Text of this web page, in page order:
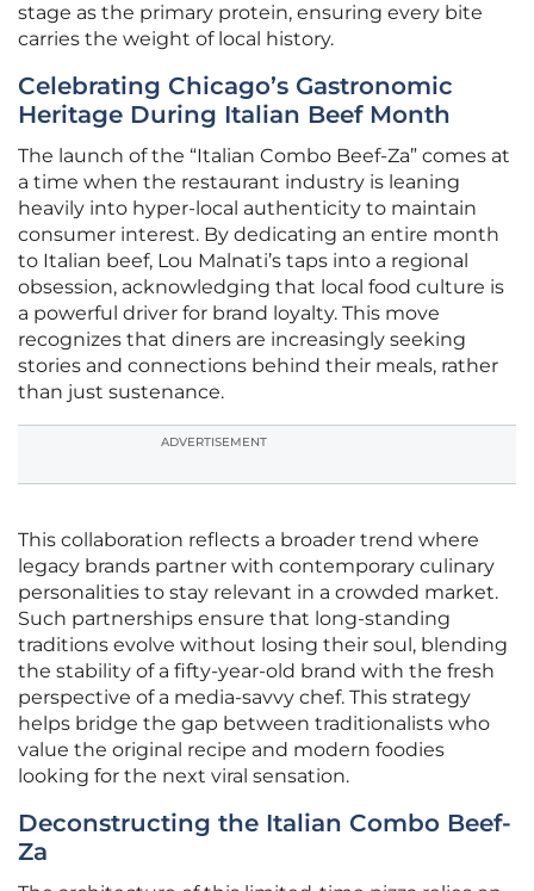
stage as the primary protein, ensuring every bite
carries the weight of local history.
Celebrating Chicago’s Gastronomic
Heritage During Italian Beef Month
The launch of the “Italian Combo Beef-Za” comes at
a time when the restaurant industry is leaning
heavily into hyper-local authenticity to maintain
consumer interest. By dedicating an entire month
to Italian beef, Lou Malnati’s taps into a regional
obsession, acknowledging that local food culture is
a powerful driver for brand loyalty. This move
recognizes that diners are increasingly seeking
stories and connections behind their meals, rather
than just sustenance.
ADVERTISEMENT
This collaboration reflects a broader trend where
legacy brands partner with contemporary culinary
personalities to stay relevant in a crowded market.
Such partnerships ensure that long-standing
traditions evolve without losing their soul, blending
the stability of a fifty-year-old brand with the fresh
perspective of a media-savvy chef. This strategy
helps bridge the gap between traditionalists who
value the original recipe and modern foodies
looking for the next viral sensation.
Deconstructing the Italian Combo Beef-
Za